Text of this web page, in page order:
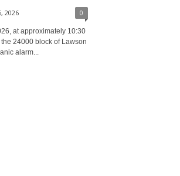
2026 0
at approximately 10:30
24000 block of Lawson
alarm...